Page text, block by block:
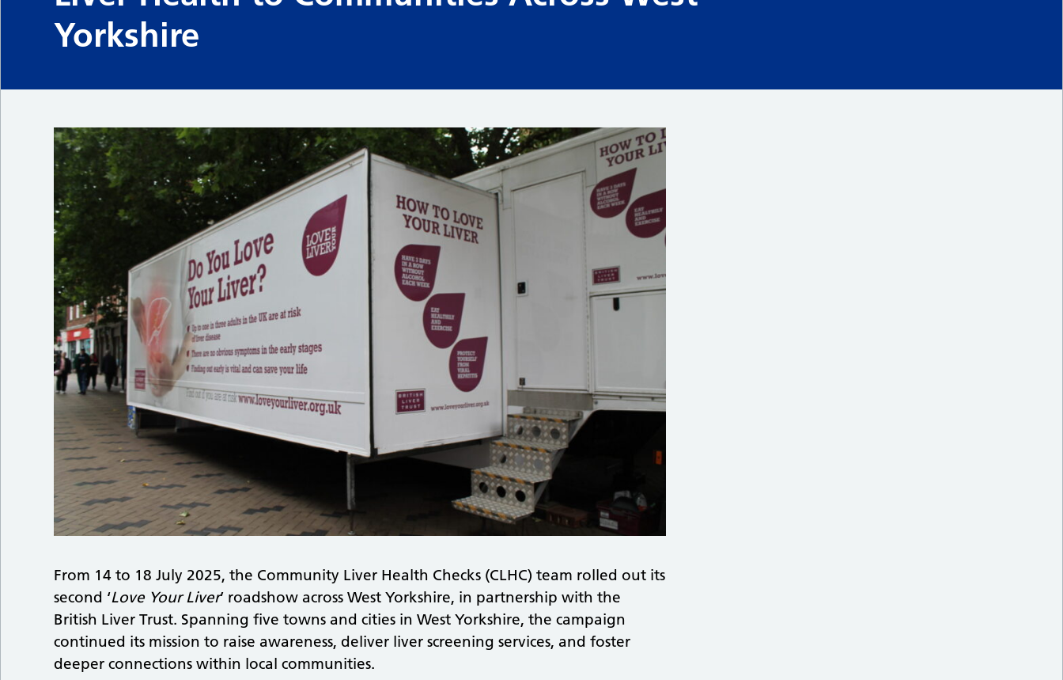
Yorkshire
From 14 to 18 July 2025, the Community Liver Health Checks (CLHC) team rolled out its
second ‘Love Your Liver’ roadshow across West Yorkshire, in partnership with the
British Liver Trust. Spanning five towns and cities in West Yorkshire, the campaign
continued its mission to raise awareness, deliver liver screening services, and foster
deeper connections within local communities.